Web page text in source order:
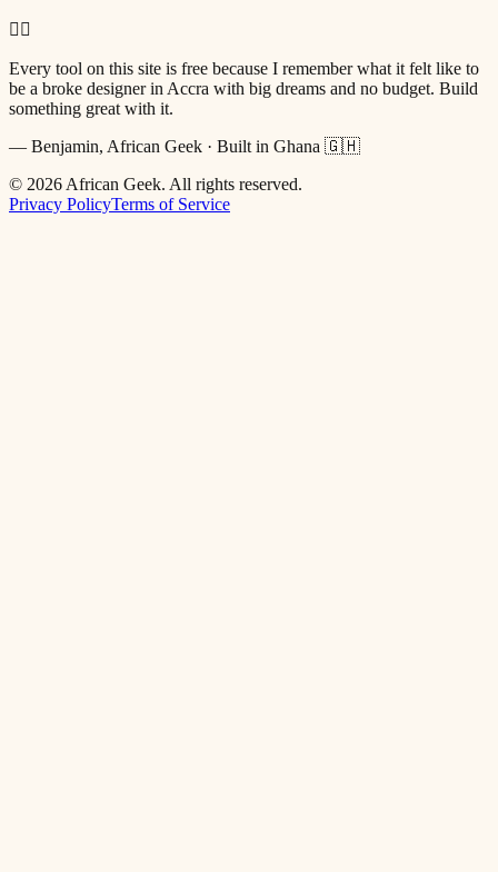
✌🏿
Every tool on this site is free because I remember what it felt like to
be a broke designer in Accra with big dreams and no budget. Build
something great with it.
— Benjamin, African Geek · Built in Ghana 🇬🇭
© 2026 African Geek. All rights reserved.
Privacy PolicyTerms of Service